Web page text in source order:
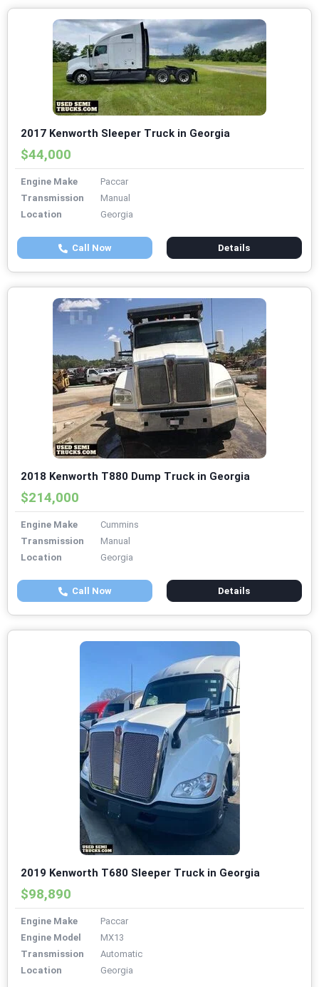
2017 Kenworth Sleeper Truck in Georgia
$44,000
Engine Make
Paccar
Transmission
Manual
Location
Georgia
Call Now Details
2018 Kenworth T880 Dump Truck in Georgia
$214,000
Engine Make
Cummins
Transmission
Manual
Location
Georgia
Call Now Details
2019 Kenworth T680 Sleeper Truck in Georgia
$98,890
Engine Make
Paccar
Engine Model
MX13
Transmission
Automatic
Location
Georgia